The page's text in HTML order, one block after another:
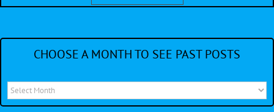
CHOOSE A MONTH TO SEE PAST POSTS
Choose
a